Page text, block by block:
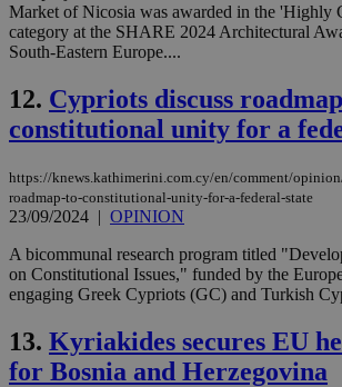
Market of Nicosia was awarded in the 'Highly
category at the SHARE 2024 Architectural
South-Eastern Europe....
12. Cypriots discuss
constitutional unity for a
https://knews.kathimerini.com.cy/en/comment/
roadmap-to-constitutional-unity-for-a-federal-state
23/09/2024 | OPINION
A bicommunal research program titled
on Constitutional Issues," funded by the
engaging Greek Cypriots (GC) and Turkish
13. Kyriakides secures EU
for Bosnia and Herzegovina